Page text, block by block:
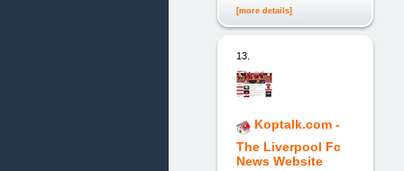
[more details]
13.
Koptalk.com -
The Liverpool Fc
News Website